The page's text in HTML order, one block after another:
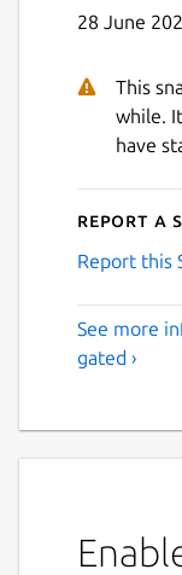
28 June
This
while.
have
Report a
Report this
See more
gated ›